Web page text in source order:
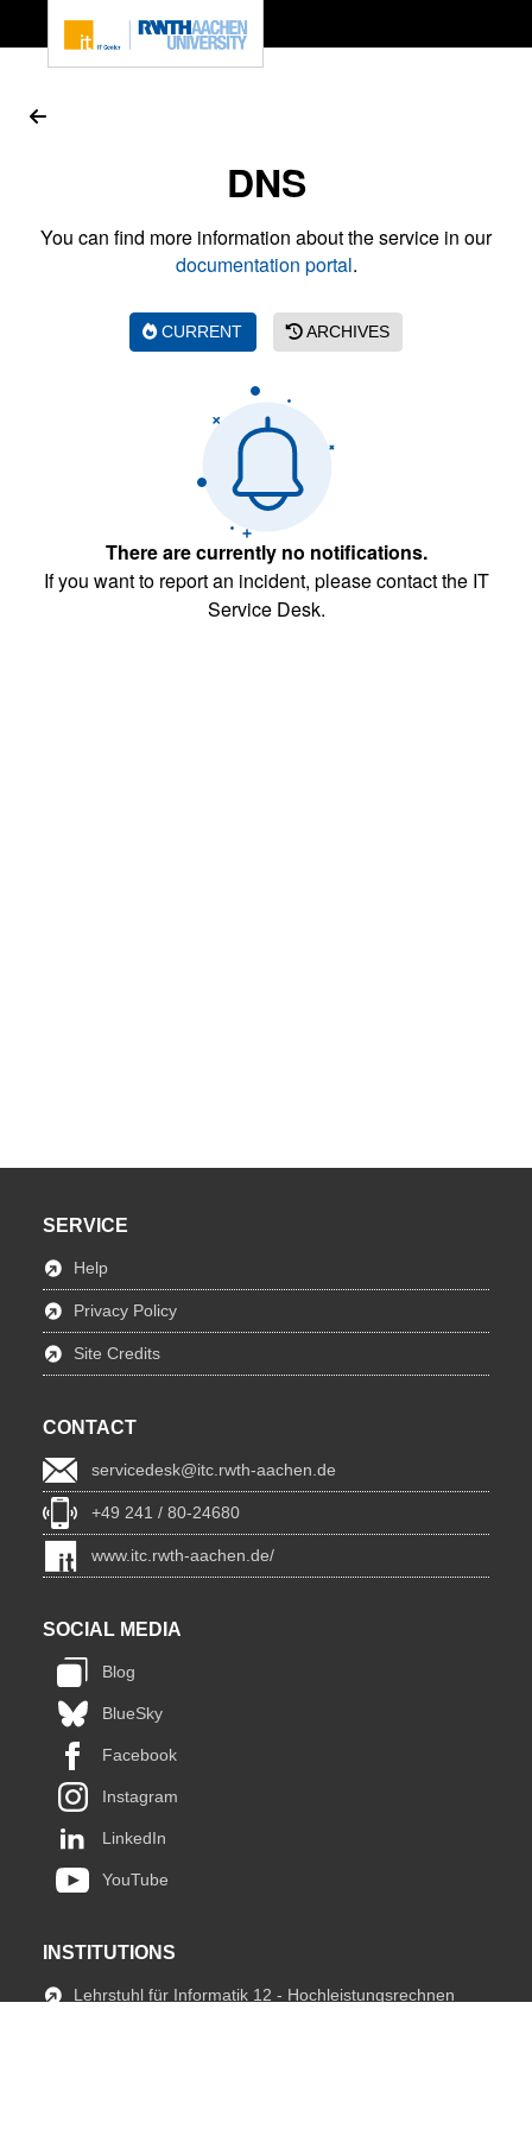
DNS
You can find more information about the service in our
documentation portal.
CURRENT ARCHIVES
There are currently no notifications.
If you want to report an incident, please contact the IT
Service Desk.
SERVICE
Help
Privacy Policy
Site Credits
CONTACT
servicedesk@itc.rwth-aachen.de
+49 241 / 80-24680
www.itc.rwth-aachen.de/
SOCIAL MEDIA
Blog
BlueSky
Facebook
Instagram
LinkedIn
YouTube
INSTITUTIONS
Lehrstuhl für Informatik 12 - Hochleistungsrechnen